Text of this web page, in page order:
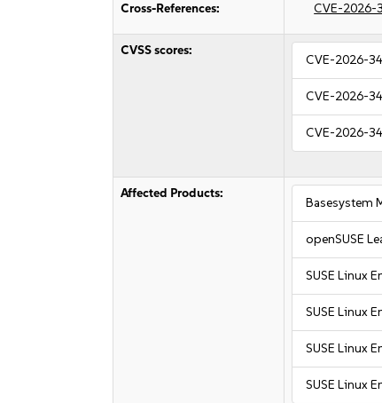
Cross-References: CVE-2026-
CVSS scores:
CVE-2026-
CVE-2026-
CVE-2026-
Affected Products:
Basesystem
openSUSE
SUSE Linux
SUSE Linux
SUSE Linux
SUSE Linux